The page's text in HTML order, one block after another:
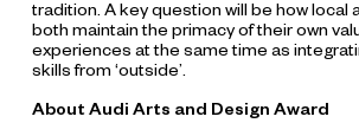
tradition. A key question will be how local
both maintain the primacy of their own
experiences at the same time as
skills from ‘outside’.
About Audi Arts and Design Award